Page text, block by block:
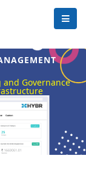
Governance